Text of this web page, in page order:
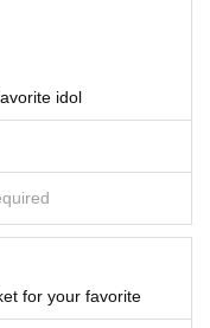
idol
for your favorite